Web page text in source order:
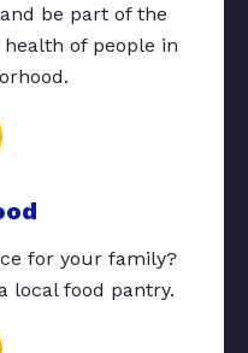
be part of the
of people in
for your family?
local food pantry.